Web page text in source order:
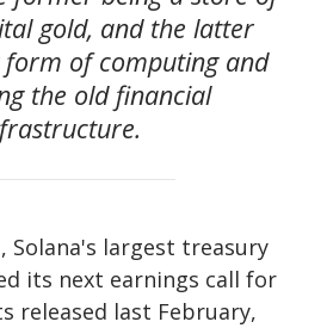
gold, and the latter
form of computing and
the old financial
Solana's largest treasury
its next earnings call for
released last February,